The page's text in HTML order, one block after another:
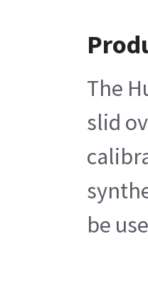
The
slid
be